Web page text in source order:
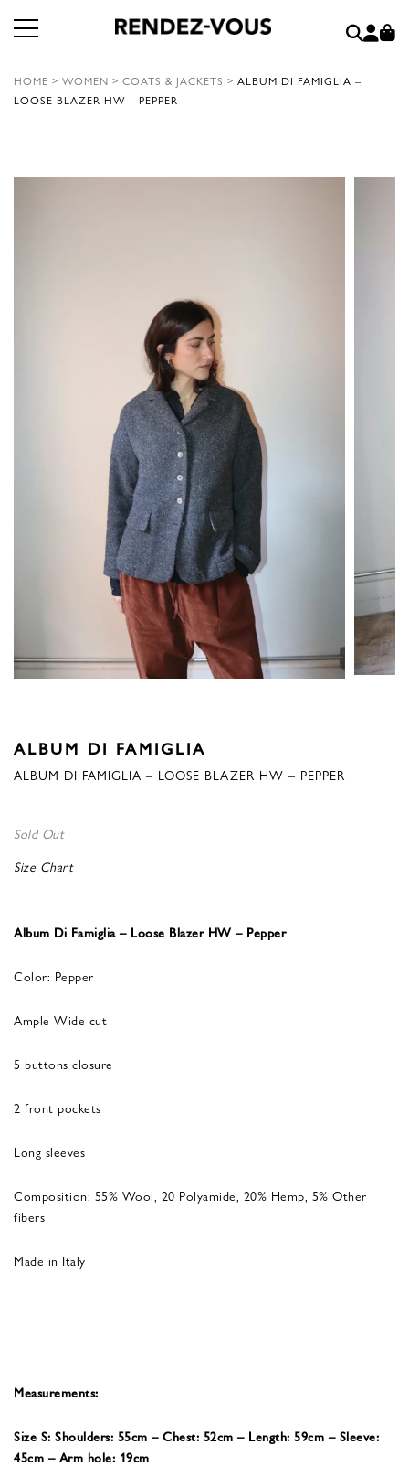
HOME > WOMEN > COATS & JACKETS > ALBUM DI FAMIGLIA –
LOOSE BLAZER HW – PEPPER
ALBUM DI FAMIGLIA
ALBUM DI FAMIGLIA – LOOSE BLAZER HW – PEPPER
Sold Out
Size Chart
Album Di Famiglia – Loose Blazer HW – Pepper
Color: Pepper
Ample Wide cut
5 buttons closure
2 front pockets
Long sleeves
Composition: 55% Wool, 20 Polyamide, 20% Hemp, 5% Other
fibers
Made in Italy
Measurements:
Size S: Shoulders: 55cm – Chest: 52cm – Length: 59cm – Sleeve:
45cm – Arm hole: 19cm